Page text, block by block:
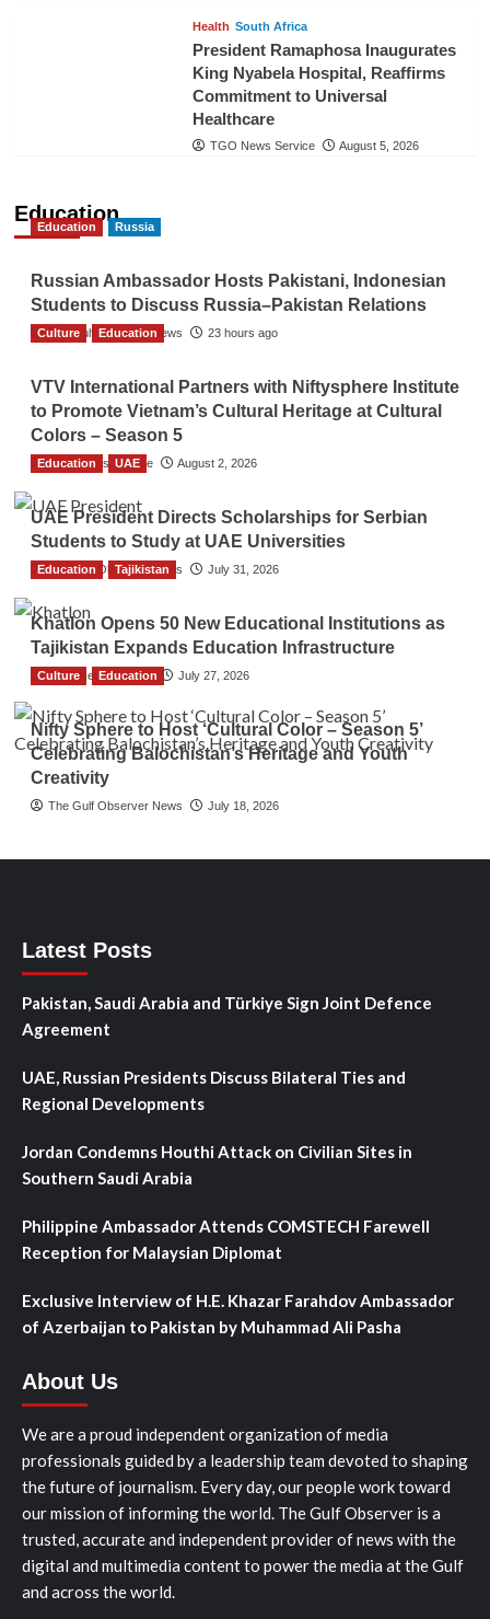
Health South Africa
President Ramaphosa Inaugurates
King Nyabela Hospital, Reaffirms
Commitment to Universal
Healthcare
TGO News Service August 5, 2026
Education
Education Russia
Russian Ambassador Hosts Pakistani, Indonesian
Students to Discuss Russia–Pakistan Relations
The Gulf Observer News 23 hours ago
Culture Education
VTV International Partners with Niftysphere Institute
to Promote Vietnam’s Cultural Heritage at Cultural
Colors – Season 5
TGO News Service August 2, 2026
Education UAE
UAE President Directs Scholarships for Serbian
Students to Study at UAE Universities
The Gulf Observer News July 31, 2026
Education Tajikistan
Khatlon Opens 50 New Educational Institutions as
Tajikistan Expands Education Infrastructure
TGO News Service July 27, 2026
Culture Education
Nifty Sphere to Host ‘Cultural Color – Season 5’
Celebrating Balochistan’s Heritage and Youth
Creativity
The Gulf Observer News July 18, 2026
Latest Posts
Pakistan, Saudi Arabia and Türkiye Sign Joint Defence
Agreement
UAE, Russian Presidents Discuss Bilateral Ties and
Regional Developments
Jordan Condemns Houthi Attack on Civilian Sites in
Southern Saudi Arabia
Philippine Ambassador Attends COMSTECH Farewell
Reception for Malaysian Diplomat
Exclusive Interview of H.E. Khazar Farahdov Ambassador
of Azerbaijan to Pakistan by Muhammad Ali Pasha
About Us
We are a proud independent organization of media
professionals guided by a leadership team devoted to shaping
the future of journalism. Every day, our people work toward
our mission of informing the world. The Gulf Observer is a
trusted, accurate and independent provider of news with the
digital and multimedia content to power the media at the Gulf
and across the world.